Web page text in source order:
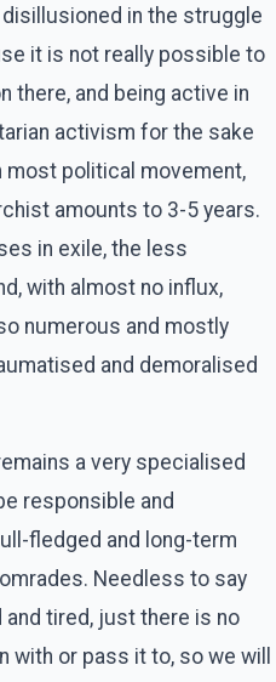
in the struggle
it is not really possible to
there, and being active in
activism for the sake
most political movement,
amounts to 3-5 years.
in exile, the less
with almost no influx,
numerous and mostly
and demoralised
a very specialised
responsible and
fledged and long-term
Needless to say
tired, just there is no
with or pass it to, so we will